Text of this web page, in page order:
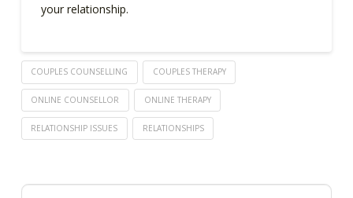
your relationship.
COUPLES COUNSELLING COUPLES THERAPY
ONLINE COUNSELLOR ONLINE THERAPY
RELATIONSHIP ISSUES RELATIONSHIPS
Search